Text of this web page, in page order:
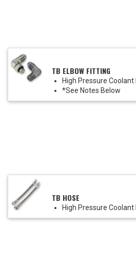
TB ELBOW FITTING
High Pressure
*See Notes Below
TB HOSE
High Pressure Coolant